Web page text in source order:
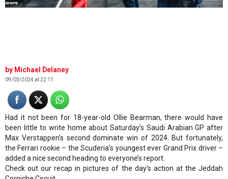
© XPB
Michael Delaney
09/03/2024 at 22:11
Had it not been for 18-year-old Ollie Bearman, there would have
been little to write home about Saturday’s Saudi Arabian GP after
Max Verstappen’s second dominate win of 2024. But fortunately,
the Ferrari rookie – the Scuderia’s youngest ever Grand Prix driver –
added a nice second heading to everyone’s report.
Check out our recap in pictures of the day’s action at the Jeddah